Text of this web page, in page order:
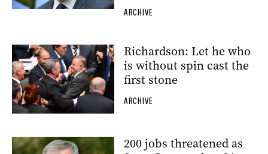
ARCHIVE
Richardson: Let he who
is without spin cast the
first stone
ARCHIVE
200 jobs threatened as